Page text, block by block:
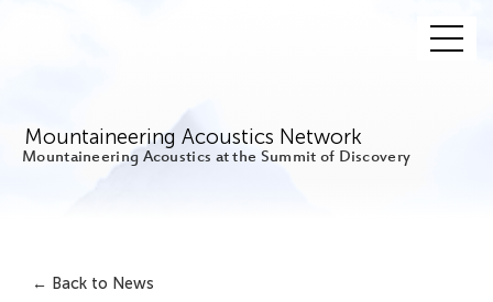
Mountaineering Acoustics Network
Mountaineering Acoustics at the Summit of Discovery
← Back to News